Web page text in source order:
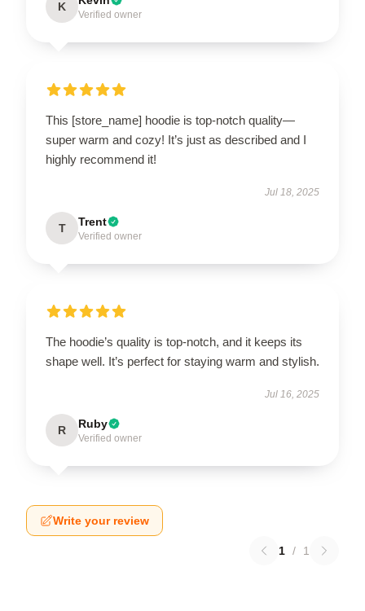
K
Verified owner
This [store_name] hoodie is top-notch quality—
super warm and cozy! It’s just as described and I
highly recommend it!
Jul 18, 2025
T Trent
Verified owner
The hoodie’s quality is top-notch, and it keeps its
shape well. It’s perfect for staying warm and stylish.
Jul 16, 2025
R Ruby
Verified owner
Write your review
1 / 1